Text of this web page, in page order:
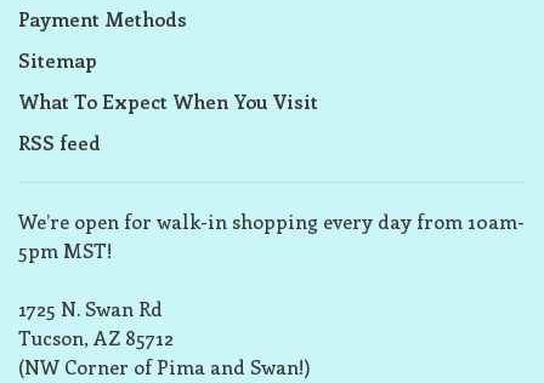
Payment Methods
Sitemap
What To Expect When You Visit
RSS feed
We’re open for walk-in shopping every day from 10am-
5pm MST!
1725 N. Swan Rd
Tucson, AZ 85712
(NW Corner of Pima and Swan!)